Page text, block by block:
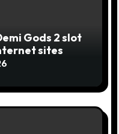
Gods 2 slot
sites